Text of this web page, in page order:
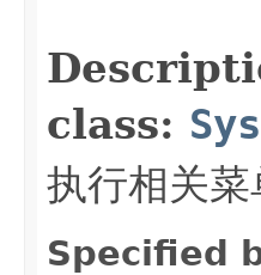
class:
执行相关
Specified